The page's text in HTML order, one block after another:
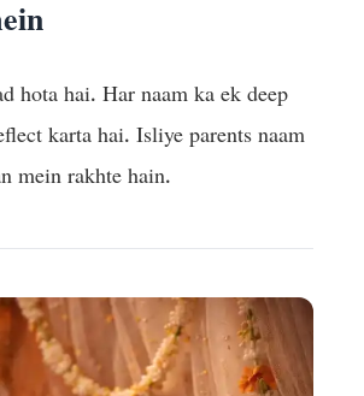
hota hai. Har naam ka ek deep
karta hai. Isliye parents naam
mein rakhte hain.